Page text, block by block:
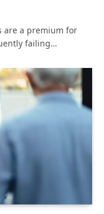
are a premium for
failing…